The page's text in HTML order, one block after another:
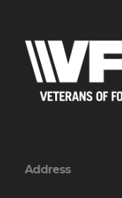
Address